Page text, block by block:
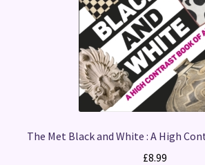
The Met Black and White : A High
£8.99